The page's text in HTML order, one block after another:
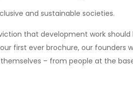
and sustainable societies.
that development work should
first ever brochure, our founders
– from people at the